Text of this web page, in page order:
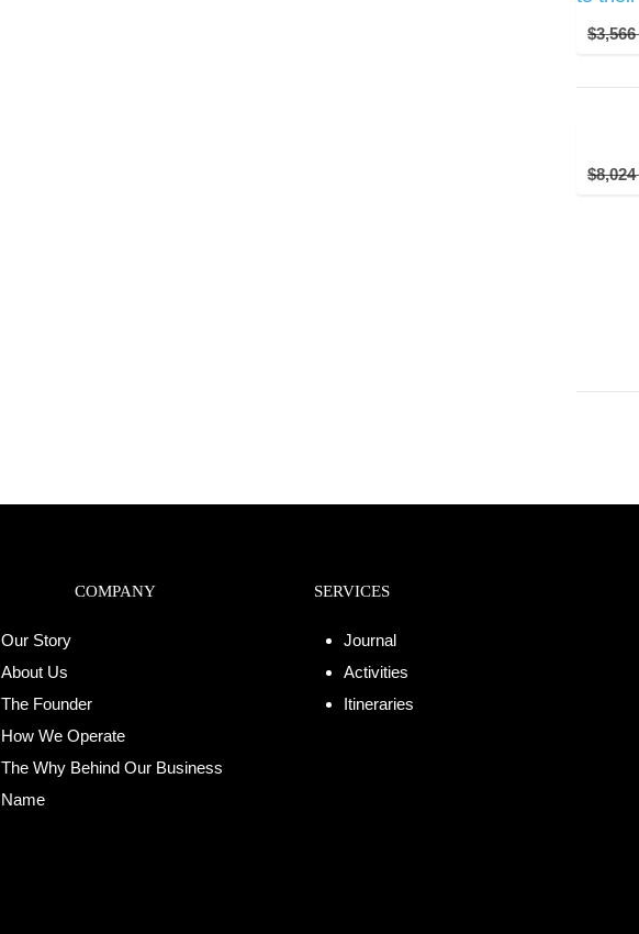
$3,566
$8,024
COMPANY
Our Story
About Us
The Founder
How We Operate
The Why Behind Our Business
Name
SERVICES
Journal
Activities
Itineraries